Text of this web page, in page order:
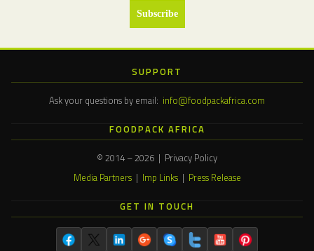
SUPPORT
Ask your questions by email: info@foodpackafrica.com
FOODPACK AFRICA
© 2014 – 2026 | Privacy Policy
Media Partners| Imp Links| Press Release
GET IN TOUCH